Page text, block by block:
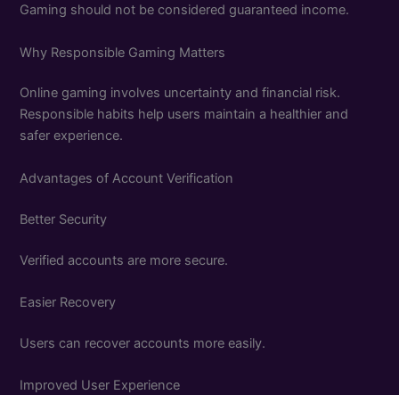
Gaming should not be considered guaranteed income.
Why Responsible Gaming Matters
Online gaming involves uncertainty and financial risk.
Responsible habits help users maintain a healthier and
safer experience.
Advantages of Account Verification
Better Security
Verified accounts are more secure.
Easier Recovery
Users can recover accounts more easily.
Improved User Experience